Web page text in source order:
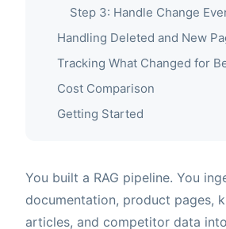
Step 3: Handle Change
Handling Deleted and New
Tracking What Changed for
Cost Comparison
Getting Started
You built a RAG pipeline. You
documentation, product pages,
articles, and competitor data